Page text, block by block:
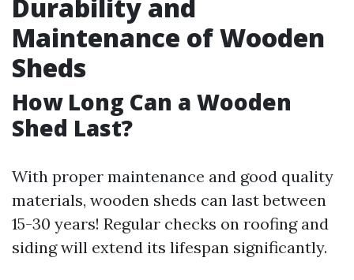
Durability and
Maintenance of Wooden
Sheds
How Long Can a Wooden
Shed Last?
With proper maintenance and good quality
materials, wooden sheds can last between
15-30 years! Regular checks on roofing and
siding will extend its lifespan significantly.